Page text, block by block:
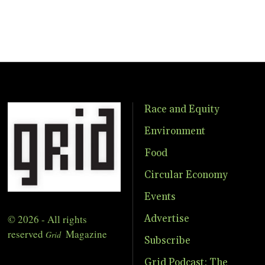
© 2026 - All rights
reserved Grid Magazine
Race and Equity
Environment
Food
Circular Economy
Events
Advertise
Subscribe